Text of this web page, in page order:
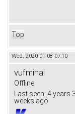
Top
Wed, 2020-01-08 07:10
vufmihai
Offline
Last seen: 4 years 3
weeks ago